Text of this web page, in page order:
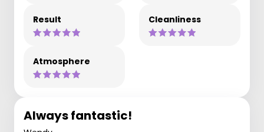
Result Cleanliness
Atmosphere
Always fantastic!